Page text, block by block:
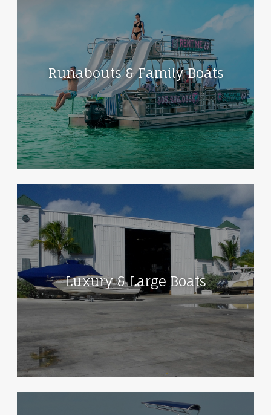
Runabouts & Family Boats
Luxury & Large Boats